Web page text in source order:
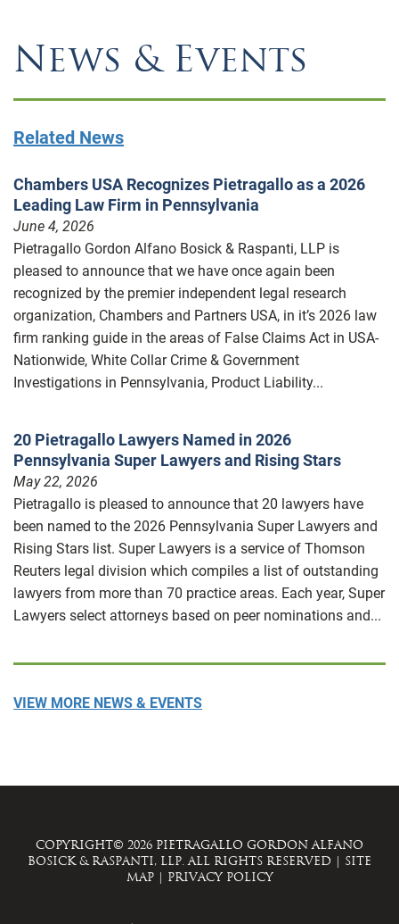
News & Events
Related News
Chambers USA Recognizes Pietragallo as a 2026
Leading Law Firm in Pennsylvania
June 4, 2026
Pietragallo Gordon Alfano Bosick & Raspanti, LLP is
pleased to announce that we have once again been
recognized by the premier independent legal research
organization, Chambers and Partners USA, in it’s 2026 law
firm ranking guide in the areas of False Claims Act in USA-
Nationwide, White Collar Crime & Government
Investigations in Pennsylvania, Product Liability...
20 Pietragallo Lawyers Named in 2026
Pennsylvania Super Lawyers and Rising Stars
May 22, 2026
Pietragallo is pleased to announce that 20 lawyers have
been named to the 2026 Pennsylvania Super Lawyers and
Rising Stars list. Super Lawyers is a service of Thomson
Reuters legal division which compiles a list of outstanding
lawyers from more than 70 practice areas. Each year, Super
Lawyers select attorneys based on peer nominations and...
VIEW MORE NEWS & EVENTS
COPYRIGHT© 2026 PIETRAGALLO GORDON ALFANO
BOSICK & RASPANTI, LLP. ALL RIGHTS RESERVED | SITE
MAP | PRIVACY POLICY